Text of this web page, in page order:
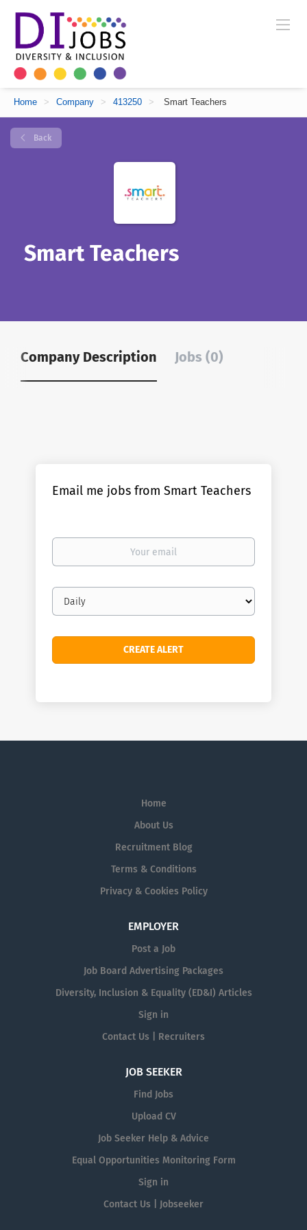
Home > Company > 413250 > Smart Teachers
Back
Smart Teachers
Company Description Jobs (0)
Email me jobs from Smart Teachers
Your
Email
frequency
Home
About Us
Recruitment Blog
Terms & Conditions
Privacy & Cookies Policy
EMPLOYER
Post a Job
Job Board Advertising Packages
Diversity, Inclusion & Equality (ED&I) Articles
Sign in
Contact Us | Recruiters
JOB SEEKER
Find Jobs
Upload CV
Job Seeker Help & Advice
Equal Opportunities Monitoring Form
Sign in
Contact Us | Jobseeker